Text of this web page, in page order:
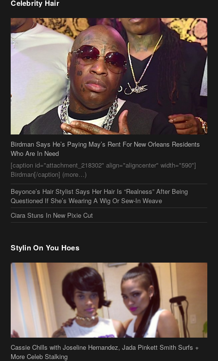
Birdman Says He’s Paying May’s Rent For New Orleans Residents
[caption id="attachment_218302" align="aligncenter" width="590"]
Beyonce’s Hair Stylist Says Her Hair Is “Realness” After Being
Questioned If She’s Wearing A Wig Or Sew-In Weave
Ciara Stuns In New Pixie Cut
Cassie Chills with Joseline Hernandez, Jada Pinkett Smith Surfs +